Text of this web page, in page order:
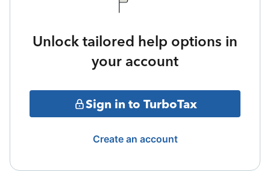
Unlock tailored help options in
your account
Sign in to TurboTax
Create an account